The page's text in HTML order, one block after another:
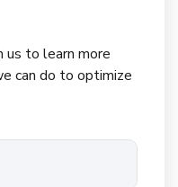
us to learn more
can do to optimize